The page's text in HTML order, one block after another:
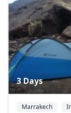
3 Days
Marrakech